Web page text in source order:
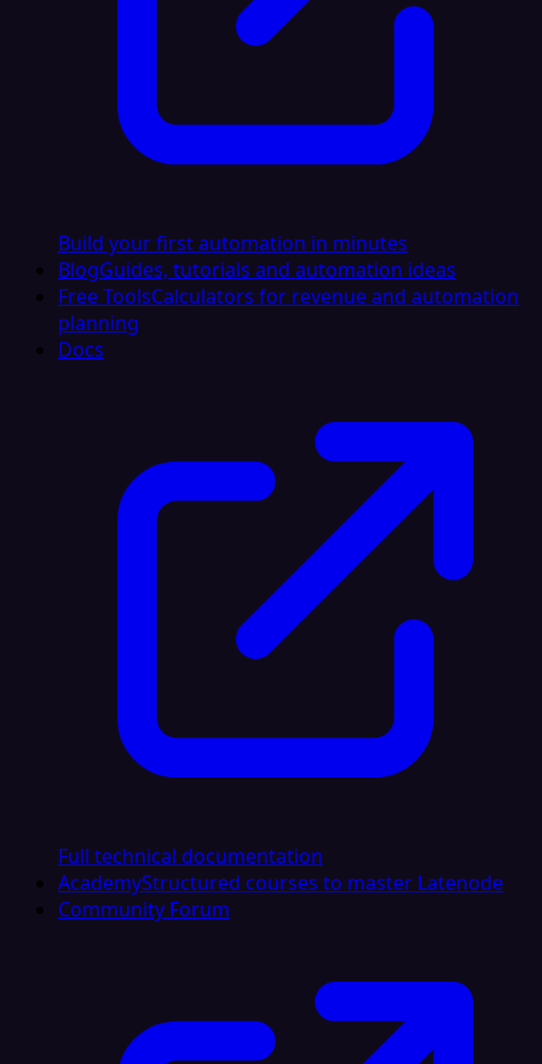
Build your first automation in minutes
BlogGuides, tutorials and automation ideas
Free ToolsCalculators for revenue and automation
planning
Docs
Full technical documentation
AcademyStructured courses to master Latenode
Community Forum